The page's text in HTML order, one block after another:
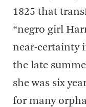
1825 that
“negro girl
near-certainty
the late
she was six
for many